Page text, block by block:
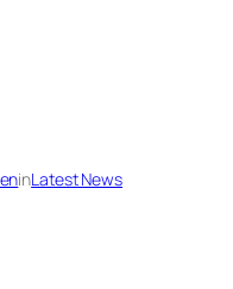
inLatest News